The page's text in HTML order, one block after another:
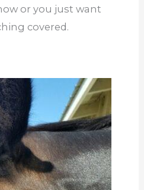
or you just want
covered.